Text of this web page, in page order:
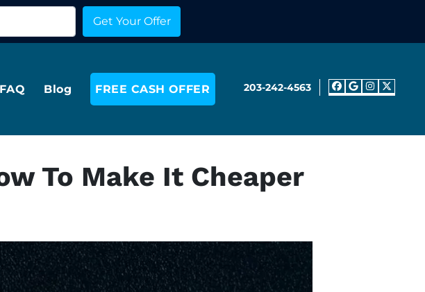
FAQ Blog FREE CASH OFFER 203-242-4563 Facebook
Google
To Make It Cheaper